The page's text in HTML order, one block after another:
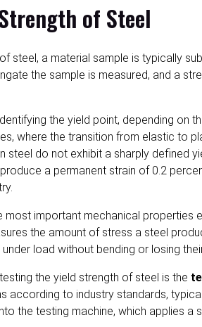
of Steel
steel, a material sample is typically
the sample is measured, and a
the yield point, depending on
where the transition from elastic to
steel do not exhibit a sharply defined
a permanent strain of 0.2
important mechanical properties
the amount of stress a steel
load without bending or losing
the yield strength of steel is the
according to industry standards,
the testing machine, which applies